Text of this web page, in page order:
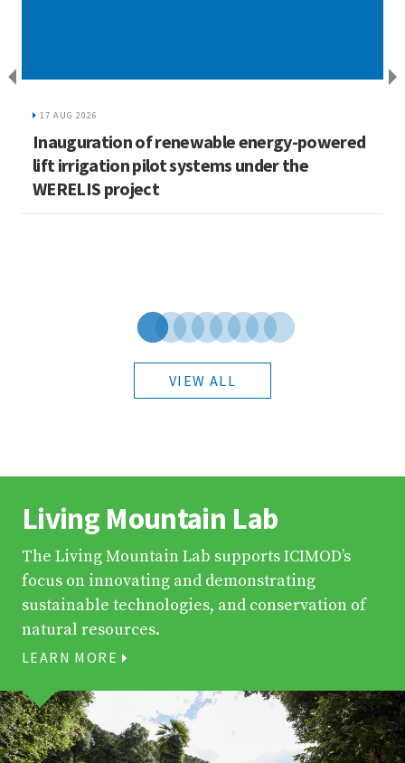
17 AUG 2026
Inauguration of renewable energy-powered
lift irrigation pilot systems under the
WERELIS project
VIEW ALL
Living Mountain Lab
The Living Mountain Lab supports ICIMOD’s
focus on innovating and demonstrating
sustainable technologies, and conservation of
natural resources.
LEARN MORE